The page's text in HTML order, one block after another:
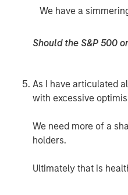
We have a
Should the S&P 500
As I have articulated
with excessive
We need more of a
holders.
Ultimately that is